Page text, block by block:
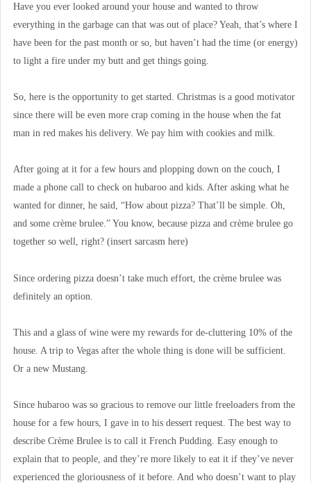
Have you ever looked around your house and wanted to throw
everything in the garbage can that was out of place? Yeah, that’s where I
have been for the past month or so, but haven’t had the time (or energy)
to light a fire under my butt and get things going.
So, here is the opportunity to get started. Christmas is a good motivator
since there will be even more crap coming in the house when the fat
man in red makes his delivery. We pay him with cookies and milk.
After going at it for a few hours and plopping down on the couch, I
made a phone call to check on hubaroo and kids. After asking what he
wanted for dinner, he said, “How about pizza? That’ll be simple. Oh,
and some crème brulee.” You know, because pizza and crème brulee go
together so well, right? (insert sarcasm here)
Since ordering pizza doesn’t take much effort, the crème brulee was
definitely an option.
This and a glass of wine were my rewards for de-cluttering 10% of the
house. A trip to Vegas after the whole thing is done will be sufficient.
Or a new Mustang.
Since hubaroo was so gracious to remove our little freeloaders from the
house for a few hours, I gave in to his dessert request. The best way to
describe Crème Brulee is to call it French Pudding. Easy enough to
explain that to people, and they’re more likely to eat it if they’ve never
experienced the gloriousness of it before. And who doesn’t want to play